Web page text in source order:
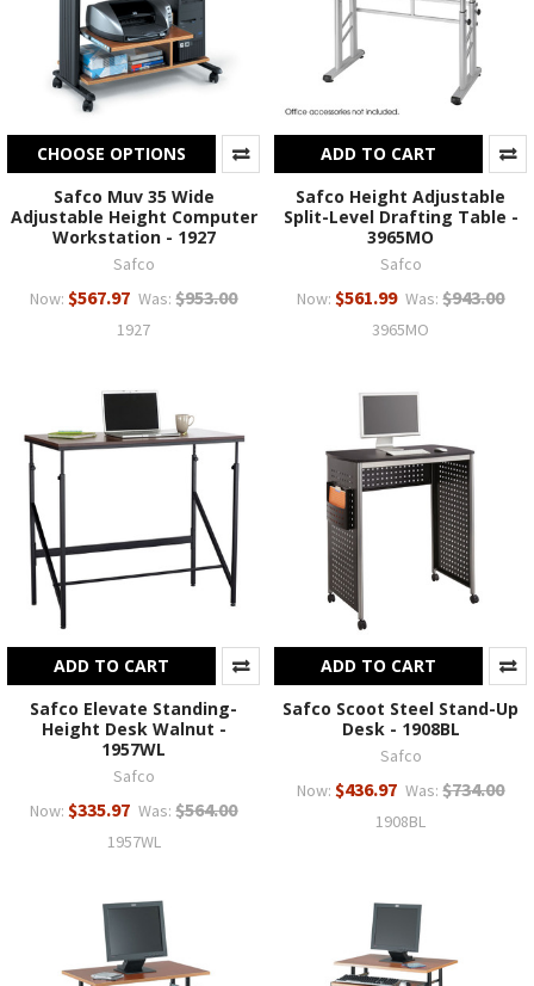
CHOOSE OPTIONS
Safco Muv 35 Wide
Adjustable Height Computer
Workstation - 1927
Safco
Now: $567.97 Was: $953.00
1927
ADD TO CART
Safco Height Adjustable
Split-Level Drafting Table -
3965MO
Safco
Now: $561.99 Was: $943.00
3965MO
ADD TO CART
Safco Elevate Standing-
Height Desk Walnut -
1957WL
Safco
Now: $335.97 Was: $564.00
1957WL
ADD TO CART
Safco Scoot Steel Stand-Up
Desk - 1908BL
Safco
Now: $436.97 Was: $734.00
1908BL